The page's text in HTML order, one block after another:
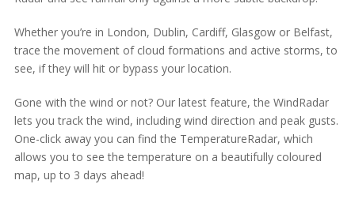
Whether you’re in London, Dublin, Cardiff, Glasgow or Belfast,
trace the movement of cloud formations and active storms, to
see, if they will hit or bypass your location.
Gone with the wind or not? Our latest feature, the WindRadar
lets you track the wind, including wind direction and peak gusts.
One-click away you can find the TemperatureRadar, which
allows you to see the temperature on a beautifully coloured
map, up to 3 days ahead!